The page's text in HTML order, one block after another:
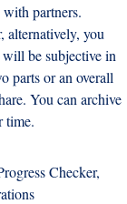
partners.
alternatively, you
be subjective in
parts or an overall
You can archive
time.
Checker,